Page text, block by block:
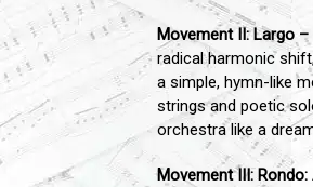
Movement II: Largo –
radical harmonic
a simple, hymn-like
strings and poetic
orchestra like a
Movement III: